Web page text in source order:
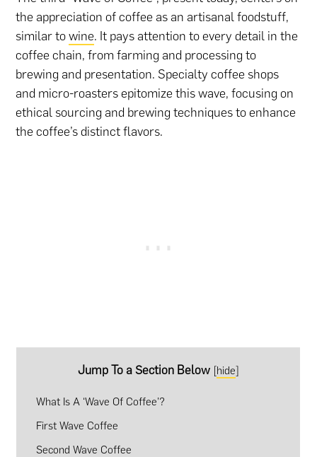
the appreciation of coffee as an artisanal foodstuff,
similar towine. It pays attention to every detail in the
coffee chain, from farming and processing to
brewing and presentation. Specialty coffee shops
and micro-roasters epitomize this wave, focusing on
ethical sourcing and brewing techniques to enhance
the coffee’s distinct flavors.
Jump To a Section Below [hide]
What Is A ‘Wave Of Coffee’?
First Wave Coffee
Second Wave Coffee